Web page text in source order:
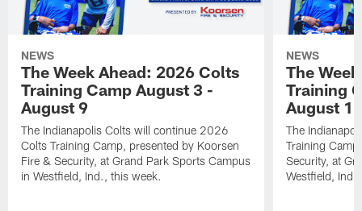
NEWS
The Week Ahead: 2026 Colts
Training Camp August 3 -
August 9
The Indianapolis Colts will continue 2026
Colts Training Camp, presented by Koorsen
Fire & Security, at Grand Park Sports Campus
in Westfield, Ind., this week.
NEWS
The
Training
August 1
The
Training
Security, at
Westfield,